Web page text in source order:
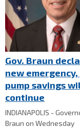
Gov. Braun
new emergency,
pump savings
continue
INDIANAPOLIS -
Braun on Wednesday